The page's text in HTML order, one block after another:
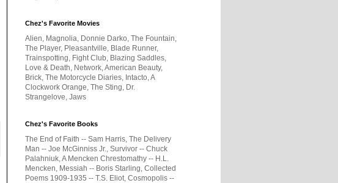
Chez's Favorite Movies
Alien, Magnolia, Donnie Darko, The Fountain,
The Player, Pleasantville, Blade Runner,
Trainspotting, Fight Club, Blazing Saddles,
Love & Death, Network, American Beauty,
Brick, The Motorcycle Diaries, Intacto, A
Clockwork Orange, The Sting, Dr.
Strangelove, Jaws
Chez's Favorite Books
The End of Faith -- Sam Harris, The Delivery
Man -- Joe McGinniss Jr., Survivor -- Chuck
Palahniuk, A Mencken Chrestomathy -- H.L.
Mencken, Messiah -- Boris Starling, Collected
Poems 1909-1935 -- T.S. Eliot, Cosmopolis --